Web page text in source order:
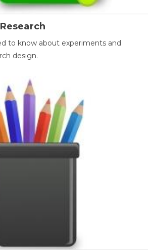
to know about experiments and
design.